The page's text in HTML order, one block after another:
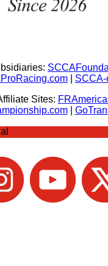
Sites:
|